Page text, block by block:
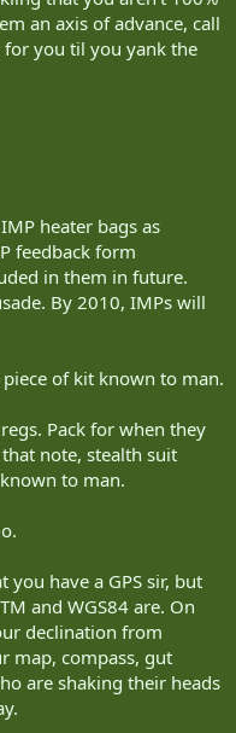
CFB Wainwright, Alta.
in exercises designed to
exercises, improvised
aid delivery.
an axis of advance, call
you til you yank the
heater bags as
feedback form
in them in future.
By 2010, IMPs will
of kit known to man.
Pack for when they
note, stealth suit
to man.
you have a GPS sir, but
and WGS84 are. On
declination from
map, compass, gut
are shaking their heads